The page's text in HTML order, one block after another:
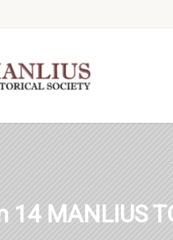
14 MANLIUS